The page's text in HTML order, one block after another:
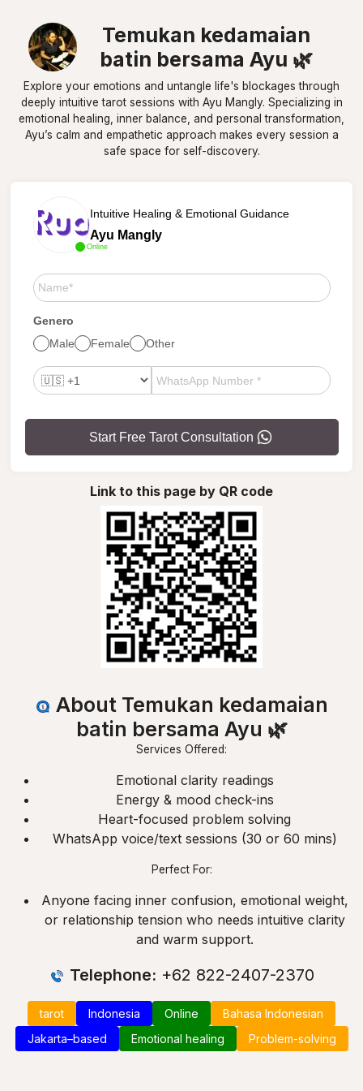
Temukan kedamaian
batin bersama Ayu 🌿
Explore your emotions and untangle life's blockages through
deeply intuitive tarot sessions with Ayu Mangly. Specializing in
emotional healing, inner balance, and personal transformation,
Ayu’s calm and empathetic approach makes every session a
safe space for self-discovery.
Online
Intuitive Healing & Emotional Guidance
Ayu Mangly
Genero
Male
Female Other
Start Free Tarot Consultation
Link to this page by QR code
About Temukan kedamaian
batin bersama Ayu 🌿
Services Offered:
Emotional clarity readings
Energy & mood check-ins
Heart-focused problem solving
WhatsApp voice/text sessions (30 or 60 mins)
Perfect For:
Anyone facing inner confusion, emotional weight,
or relationship tension who needs intuitive clarity
and warm support.
Telephone: +62 822-2407-2370
tarot Indonesia Online
Bahasa Indonesian
Jakarta–based
Emotional healing Problem-solving